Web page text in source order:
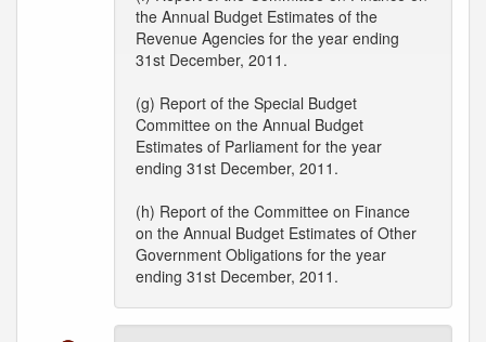
the Annual Budget Estimates of the
Revenue Agencies for the year ending
31st December, 2011.
(g) Report of the Special Budget
Committee on the Annual Budget
Estimates of Parliament for the year
ending 31st December, 2011.
(h) Report of the Committee on Finance
on the Annual Budget Estimates of Other
Government Obligations for the year
ending 31st December, 2011.